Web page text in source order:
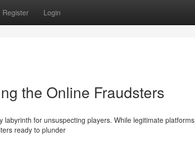
Register Login
the Online Fraudsters
for unsuspecting players. While legitimate platforms
ready to plunder